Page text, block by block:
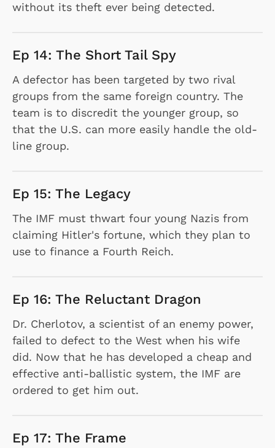
without its theft ever being detected.
Ep 14: The Short Tail Spy
A defector has been targeted by two rival
groups from the same foreign country. The
team is to discredit the younger group, so
that the U.S. can more easily handle the old-
line group.
Ep 15: The Legacy
The IMF must thwart four young Nazis from
claiming Hitler's fortune, which they plan to
use to finance a Fourth Reich.
Ep 16: The Reluctant Dragon
Dr. Cherlotov, a scientist of an enemy power,
failed to defect to the West when his wife
did. Now that he has developed a cheap and
effective anti-ballistic system, the IMF are
ordered to get him out.
Ep 17: The Frame